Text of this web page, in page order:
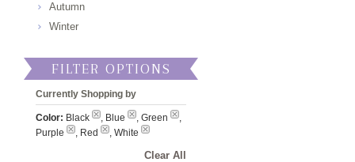
Autumn
Winter
FILTER OPTIONS
Currently Shopping by
Color: Black , Blue , Green
,
Purple
, Red , White
Clear All